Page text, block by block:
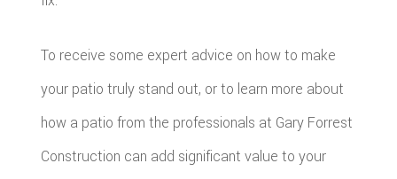
To receive some expert advice on how to make
your patio truly stand out, or to learn more about
how a patio from the professionals at Gary Forrest
Construction can add significant value to your